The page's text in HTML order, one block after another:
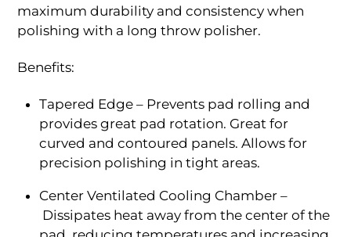
maximum durability and consistency when
polishing with a long throw polisher.
Benefits:
Tapered Edge – Prevents pad rolling and
provides great pad rotation. Great for
curved and contoured panels. Allows for
precision polishing in tight areas.
Center Ventilated Cooling Chamber –
Dissipates heat away from the center of the